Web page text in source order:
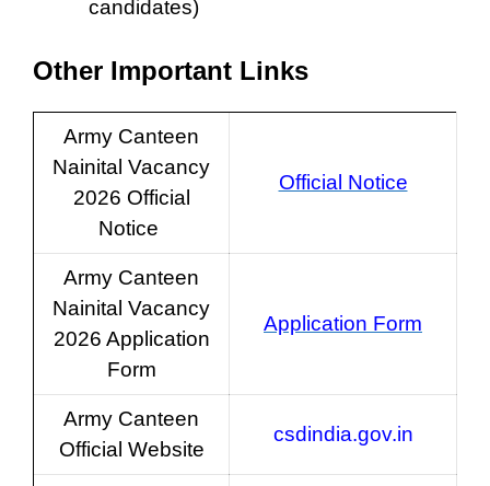
candidates)
Other Important Links
Army Canteen
Nainital Vacancy
2026 Official
Notice
Official Notice
Army Canteen
Nainital Vacancy
2026 Application
Form
Application Form
Army Canteen
Official Website
csdindia.gov.in